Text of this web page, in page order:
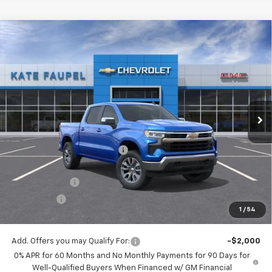
1 / 54
2026 Chevrolet Silverado 1500LT
VIN:3GCUKDED1TG180653Stock:36476Model:
Courtesy Transportation Unit Ext. Int.
$12,074 $48,726
FINAL PRICE
Less
MSRP: $60,800
Price reduction below MSRP: -$6,074
Internet Price:
$54,726
Customer Cash
-$4,250
$48,726
Add. Offers you may Qualify For:
-$2,000
0% APR for 60 Months and No Monthly Payments for 90 Days for
Well-Qualified Buyers When Financed w/ GM Financial